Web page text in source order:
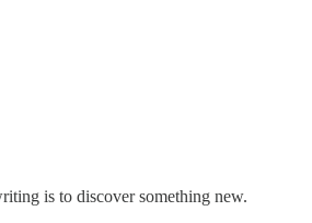
is to discover something new.